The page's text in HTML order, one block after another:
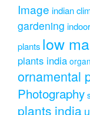
Image indian
gardening
plants low
plants india
ornamental
Photography
plants india